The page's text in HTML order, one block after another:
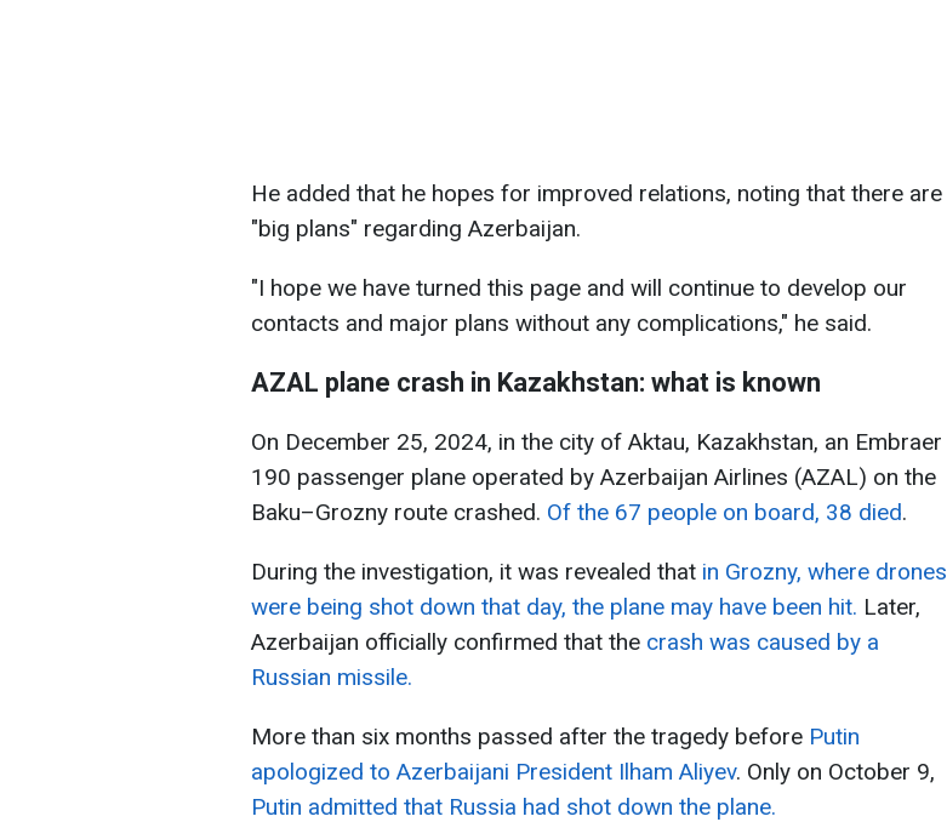
He added that he hopes for improved relations, noting that there are
"big plans" regarding Azerbaijan.
"I hope we have turned this page and will continue to develop our
contacts and major plans without any complications," he said.
AZAL plane crash in Kazakhstan: what is known
On December 25, 2024, in the city of Aktau, Kazakhstan, an Embraer
190 passenger plane operated by Azerbaijan Airlines (AZAL) on the
Baku–Grozny route crashed. Of the 67 people on board, 38 died.
During the investigation, it was revealed that in Grozny, where drones
were being shot down that day, the plane may have been hit. Later,
Azerbaijan officially confirmed that the crash was caused by a
Russian missile.
More than six months passed after the tragedy before Putin
apologized to Azerbaijani President Ilham Aliyev. Only on October 9,
Putin admitted that Russia had shot down the plane.